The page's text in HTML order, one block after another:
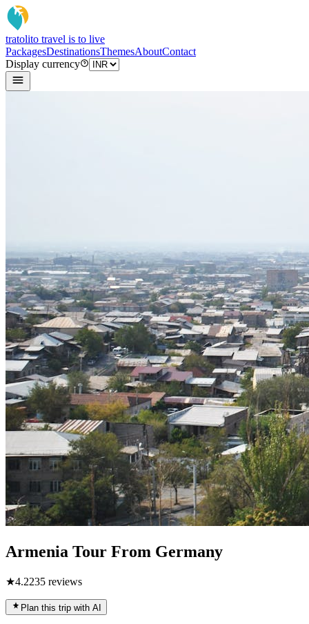
tratolito travel is to live
PackagesDestinationsThemesAboutContact
Display currency
Armenia Tour From Germany
★4.2235 reviews
Plan this trip with AI